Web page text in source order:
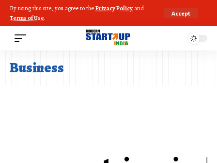
By using this site, you agree to thePrivacy Policy and
Terms of Use.
Accept
Business